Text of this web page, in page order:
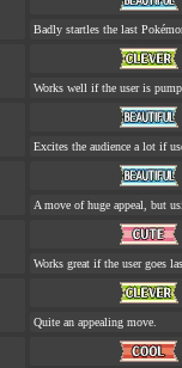
Badly startles the last
Works well if the user is
Excites the audience a lot if
A move of huge appeal, but
Works great if the user goes
Quite an appealing move.